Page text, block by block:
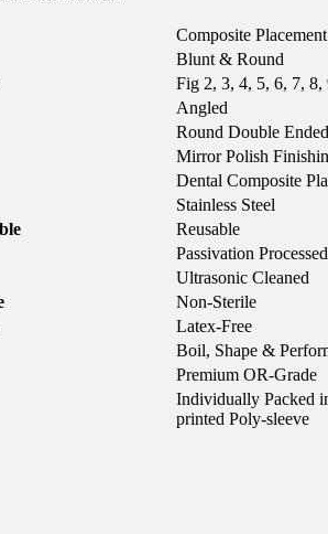
Composite Placement
Blunt & Round
Fig 2, 3, 4, 5, 6, 7, 8,
Angled
Round Double Ended
Mirror Polish
Dental Composite
Stainless Steel
Reusable
Passivation Processed
Ultrasonic Cleaned
Non-Sterile
Latex-Free
Boil, Shape &
Premium OR-Grade
Individually Packed
printed Poly-sleeve